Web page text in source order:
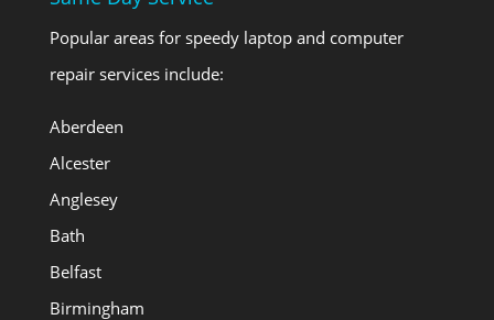
Popular areas for speedy laptop and computer
repair services include:
Aberdeen
Alcester
Anglesey
Bath
Belfast
Birmingham